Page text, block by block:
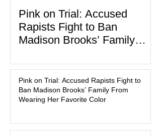
Pink on Trial: Accused
Rapists Fight to Ban
Madison Brooks’ Family
Color
Madison Brooks case, attorneys for
one of the defendants have asked a
Baton Rouge judge to ban the victim’s
family and supporters from wearing
Madison Brooks’ favorite color and has
Pink on Trial: Accused Rapists Fight to
Ban Madison Brooks’ Family From
Wearing Her Favorite Color